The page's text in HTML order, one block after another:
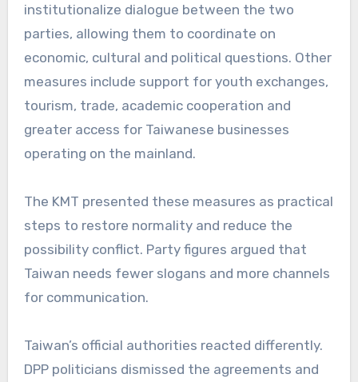
institutionalize dialogue between the two
parties, allowing them to coordinate on
economic, cultural and political questions. Other
measures include support for youth exchanges,
tourism, trade, academic cooperation and
greater access for Taiwanese businesses
operating on the mainland.
The KMT presented these measures as practical
steps to restore normality and reduce the
possibility conflict. Party figures argued that
Taiwan needs fewer slogans and more channels
for communication.
Taiwan’s official authorities reacted differently.
DPP politicians dismissed the agreements and